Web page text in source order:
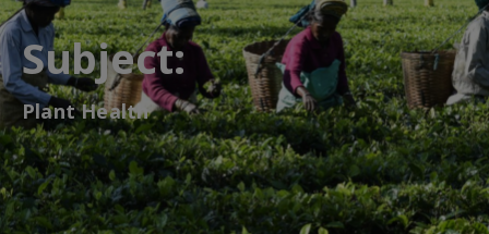
Subject:
Plant Health